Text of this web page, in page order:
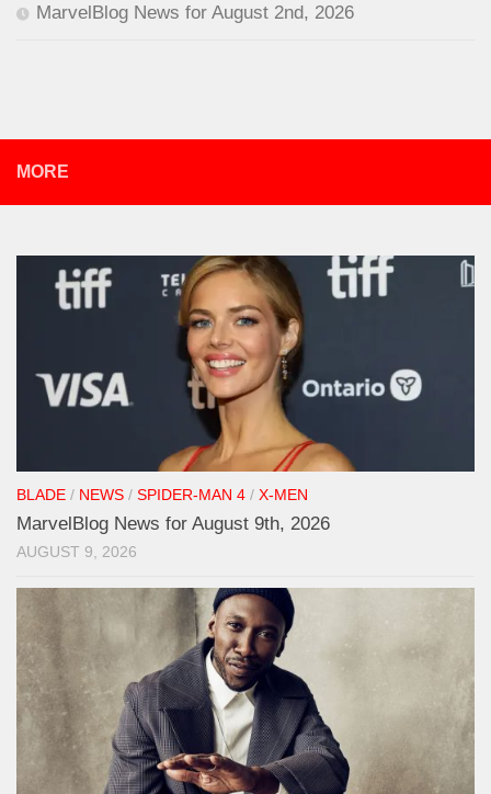
MarvelBlog News for August 2nd, 2026
MORE
BLADE / NEWS / SPIDER-MAN 4 / X-MEN
MarvelBlog News for August 9th, 2026
AUGUST 9, 2026